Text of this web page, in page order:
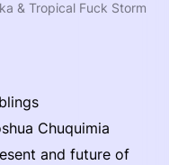
& Tropical Fuck Storm
Chuquimia
and future of